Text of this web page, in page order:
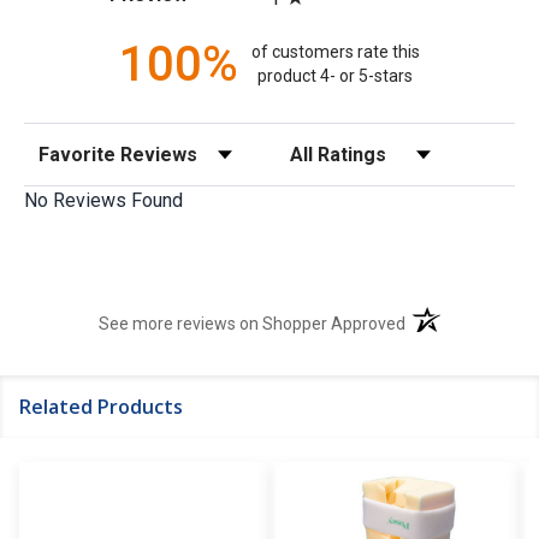
100%
of customers rate this
product 4- or 5-stars
Sort Reviews Filter Reviews by Rating
No Reviews Found
See more reviews on Shopper Approved (opens in a new
Related Products